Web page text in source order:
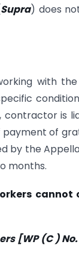
Supra) does
with
is
of
by the
months.
[WP (C ) No.